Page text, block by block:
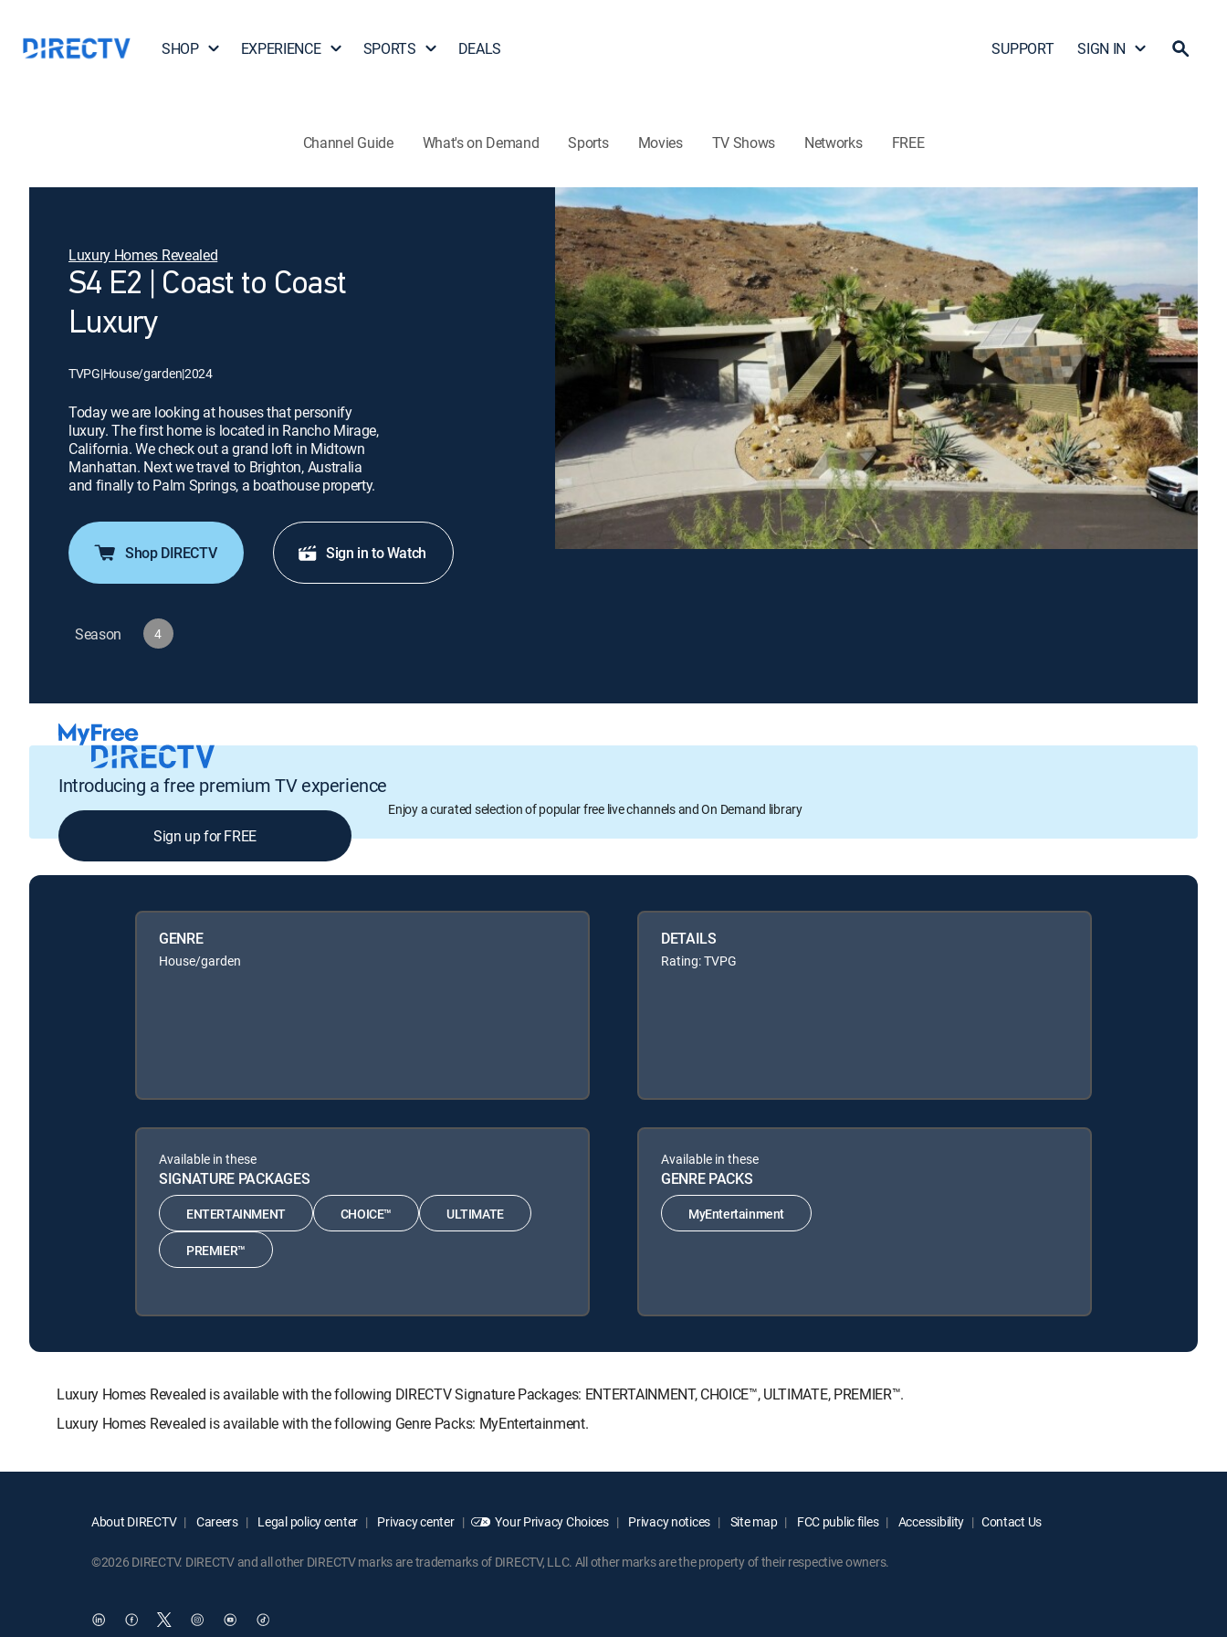
SHOP EXPERIENCE SPORTS DEALS SUPPORT SIGN IN
Channel Guide What's on Demand Sports Movies TV Shows Networks FREE
Luxury Homes Revealed
S4 E2 | Coast to Coast
Luxury
TVPG|House/garden|2024
Today we are looking at houses that personify
luxury. The first home is located in Rancho Mirage,
California. We check out a grand loft in Midtown
Manhattan. Next we travel to Brighton, Australia
and finally to Palm Springs, a boathouse property.
Shop DIRECTV Sign in to Watch
Season 4
Introducing a free premium TV experience
Enjoy a curated selection of popular free live channels and On Demand library
Sign up for FREE
GENRE
House/garden
DETAILS
Rating: TVPG
Available in these
SIGNATURE PACKAGES
ENTERTAINMENT CHOICE™ ULTIMATE
PREMIER™
Available in these
GENRE PACKS
MyEntertainment
Luxury Homes Revealed is available with the following DIRECTV Signature Packages: ENTERTAINMENT, CHOICE™, ULTIMATE, PREMIER™.
Luxury Homes Revealed is available with the following Genre Packs: MyEntertainment.
About DIRECTV Careers Legal policy center Privacy center Your Privacy Choices Privacy notices Site map FCC public files Accessibility Contact Us
©2026 DIRECTV. DIRECTV and all other DIRECTV marks are trademarks of DIRECTV, LLC. All other marks are the property of their respective owners.